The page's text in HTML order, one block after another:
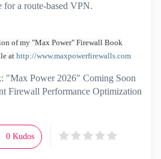
for a route-based VPN.
of my "Max Power" Firewall Book
athttp://www.maxpowerfirewalls.com
"Max Power 2026" Coming Soon
Firewall Performance Optimization
0 Kudos